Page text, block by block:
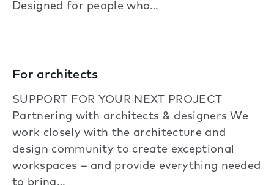
Designed for people who…
For architects
SUPPORT FOR YOUR NEXT PROJECT
Partnering with architects & designers We
work closely with the architecture and
design community to create exceptional
workspaces – and provide everything needed